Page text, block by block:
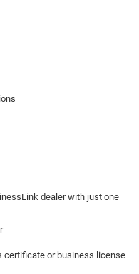
dealer with just one
certificate or business license